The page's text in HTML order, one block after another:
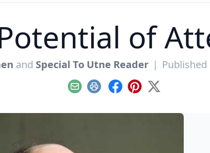
of
and Special To Utne Reader | Published
EmailPrint Facebook
Pinterest
X